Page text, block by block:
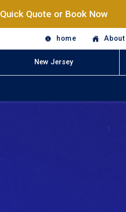
Quick Quote or Book Now
home About
New Jersey